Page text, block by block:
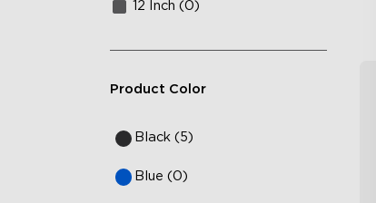
12 Inch (0)
Product Color
Black (5)
Blue (0)